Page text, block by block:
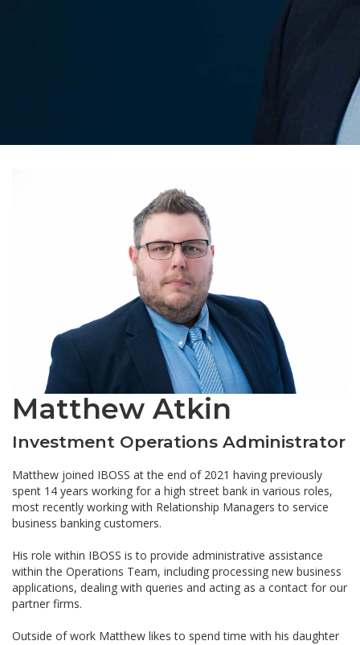
Matthew Atkin
Investment Operations Administrator
Matthew joined IBOSS at the end of 2021 having previously
spent 14 years working for a high street bank in various roles,
most recently working with Relationship Managers to service
business banking customers.
His role within IBOSS is to provide administrative assistance
within the Operations Team, including processing new business
applications, dealing with queries and acting as a contact for our
partner firms.
Outside of work Matthew likes to spend time with his daughter